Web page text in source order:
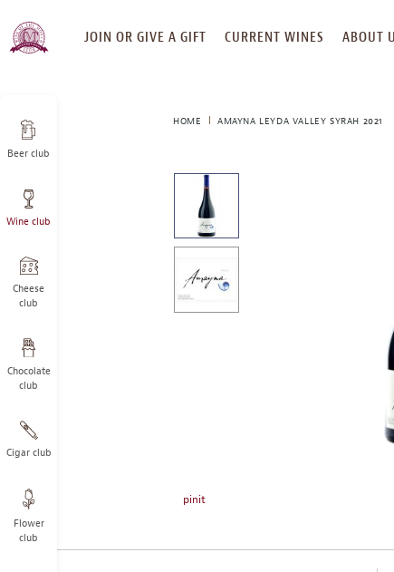
SKIP
TO
JOIN OR GIVE A GIFT CURRENT WINES ABOUT
Beer club
Wine club
Cheese
club
Chocolate
club
Cigar club
Flower
club
HOME AMAYNA LEYDA VALLEY SYRAH 2021
carousel
with
large
image
image
pinit